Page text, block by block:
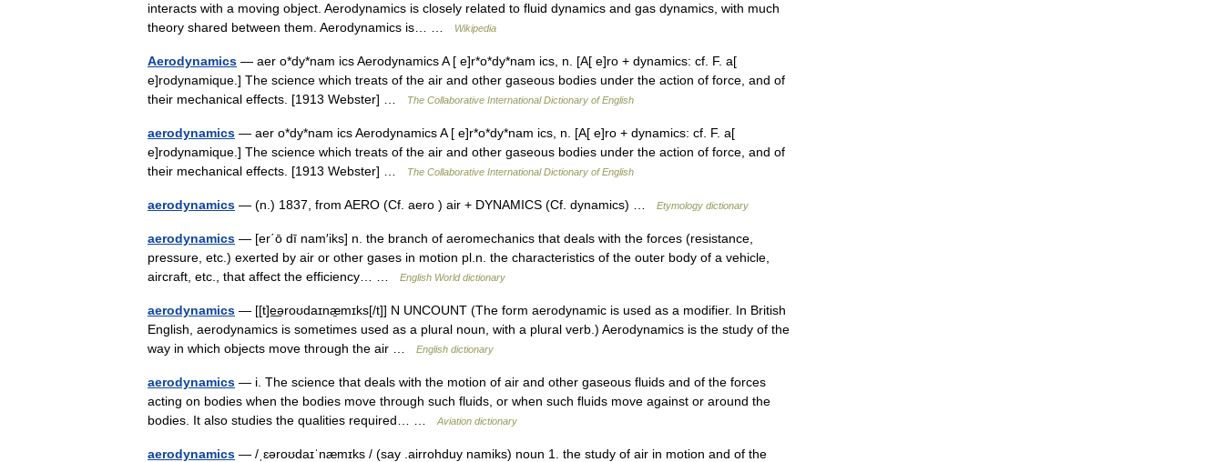
interacts with a moving object. Aerodynamics is closely related to fluid dynamics and gas dynamics, with much
theory shared between them. Aerodynamics is… …
Wikipedia
Aerodynamics — aer o*dy*nam ics Aerodynamics A [ e]r*o*dy*nam ics, n. [A[ e]ro + dynamics: cf. F. a[
e]rodynamique.] The science which treats of the air and other gaseous bodies under the action of force, and of
their mechanical effects. [1913 Webster] …
The Collaborative International Dictionary of English
aerodynamics — aer o*dy*nam ics Aerodynamics A [ e]r*o*dy*nam ics, n. [A[ e]ro + dynamics: cf. F. a[
e]rodynamique.] The science which treats of the air and other gaseous bodies under the action of force, and of
their mechanical effects. [1913 Webster] …
The Collaborative International Dictionary of English
aerodynamics — (n.) 1837, from AERO (Cf. aero ) air + DYNAMICS (Cf. dynamics) … Etymology dictionary
aerodynamics — [er΄ō dī nam′iks] n. the branch of aeromechanics that deals with the forces (resistance,
pressure, etc.) exerted by air or other gases in motion pl.n. the characteristics of the outer body of a vehicle,
aircraft, etc., that affect the efficiency… …
English World dictionary
aerodynamics — [[t]e͟əroʊdaɪnæ̱mɪks[/t]] N UNCOUNT (The form aerodynamic is used as a modifier. In British
English, aerodynamics is sometimes used as a plural noun, with a plural verb.) Aerodynamics is the study of the
way in which objects move through the air …
English dictionary
aerodynamics — i. The science that deals with the motion of air and other gaseous fluids and of the forces
acting on bodies when the bodies move through such fluids, or when such fluids move against or around the
bodies. It also studies the qualities required… …
Aviation dictionary
aerodynamics — /ˌɛəroʊdaɪˈnæmɪks / (say .airrohduy namiks) noun 1. the study of air in motion and of the